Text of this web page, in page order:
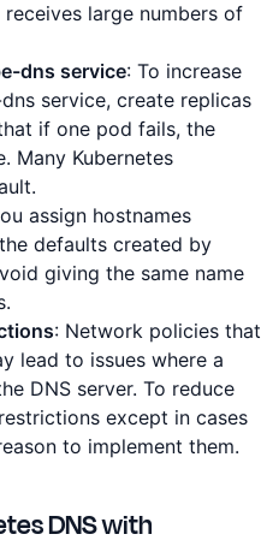
large numbers of
dns service: To increase
service, create replicas
if one pod fails, the
Many Kubernetes
assign hostnames
defaults created by
giving the same name
: Network policies that
lead to issues where a
DNS server. To reduce
except in cases
to implement them.
DNS with